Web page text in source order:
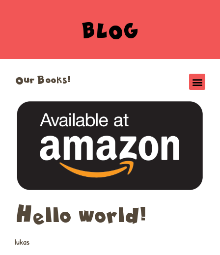
BLOG
Our Books!
Hello world!
lukas